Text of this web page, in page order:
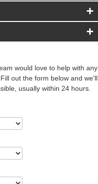
would love to help with any
out the form below and we'll
usually within 24 hours.